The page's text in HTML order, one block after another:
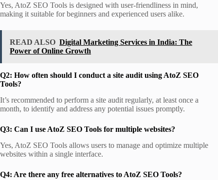
Yes, AtoZ SEO Tools is designed with user-friendliness in mind,
making it suitable for beginners and experienced users alike.
READ ALSO Digital Marketing Services in India: The
Power of Online Growth
Q2: How often should I conduct a site audit using AtoZ SEO
Tools?
It’s recommended to perform a site audit regularly, at least once a
month, to identify and address any potential issues promptly.
Q3: Can I use AtoZ SEO Tools for multiple websites?
Yes, AtoZ SEO Tools allows users to manage and optimize multiple
websites within a single interface.
Q4: Are there any free alternatives to AtoZ SEO Tools?